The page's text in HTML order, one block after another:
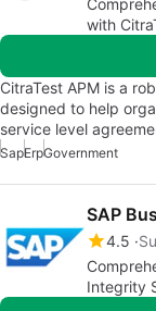
with
CitraTest APM is a
designed to help
service level
SapErpGovernment
SAP
4.5
Integrity